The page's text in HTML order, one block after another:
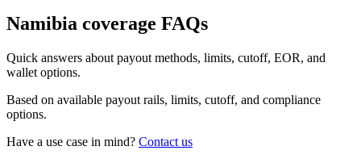
Namibia coverage FAQs
Quick answers about payout methods, limits, cutoff, EOR, and
wallet options.
Based on available payout rails, limits, cutoff, and compliance
options.
Have a use case in mind? Contact us